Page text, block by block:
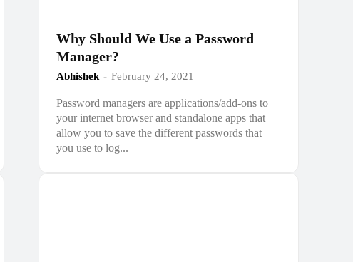
Why Should We Use a Password
Manager?
Abhishek - February 24, 2021
Password managers are applications/add-ons to
your internet browser and standalone apps that
allow you to save the different passwords that
you use to log...